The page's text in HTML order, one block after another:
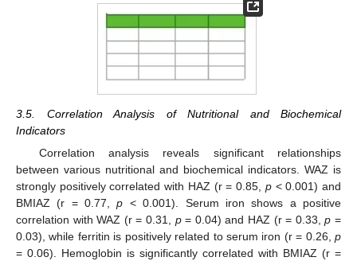
3.5. Correlation Analysis of Nutritional and Biochemical
Indicators
Correlation analysis reveals significant relationships
between various nutritional and biochemical indicators. WAZ is
strongly positively correlated with HAZ (r = 0.85, p< 0.001) and
BMIAZ (r = 0.77,p < 0.001). Serum iron shows a positive
correlation with WAZ (r = 0.31, p= 0.04) and HAZ (r = 0.33,p =
0.03), while ferritin is positively related to serum iron (r = 0.26, p
= 0.06). Hemoglobin is significantly correlated with BMIAZ (r =